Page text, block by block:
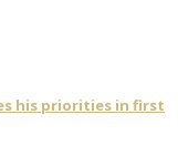
his priorities in first